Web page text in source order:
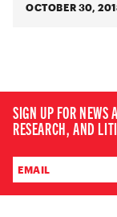
OCTOBER 30,
SIGN UP FOR NEWS
RESEARCH, AND